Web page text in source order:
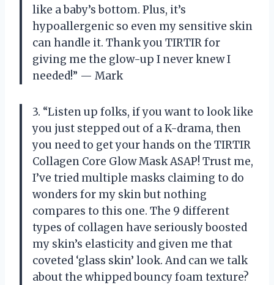
like a baby’s bottom. Plus, it’s
hypoallergenic so even my sensitive skin
can handle it. Thank you TIRTIR for
giving me the glow-up I never knew I
needed!” — Mark
3. “Listen up folks, if you want to look like
you just stepped out of a K-drama, then
you need to get your hands on the TIRTIR
Collagen Core Glow Mask ASAP! Trust me,
I’ve tried multiple masks claiming to do
wonders for my skin but nothing
compares to this one. The 9 different
types of collagen have seriously boosted
my skin’s elasticity and given me that
coveted ‘glass skin’ look. And can we talk
about the whipped bouncy foam texture?